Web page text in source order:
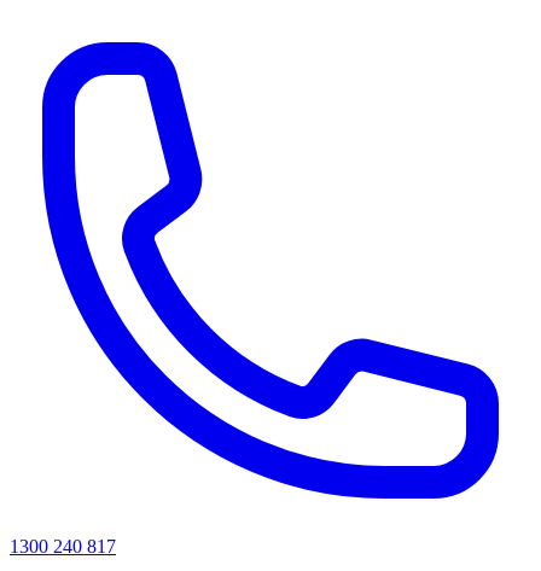
1300 240 817